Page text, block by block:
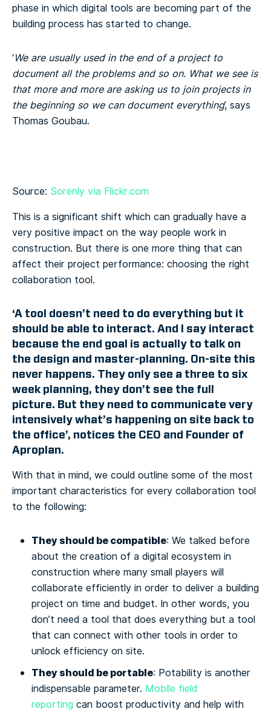
phase in which digital tools are becoming part of the
building process has started to change.
‘We are usually used in the end of a project to
document all the problems and so on. What we see is
that more and more are asking us to join projects in
the beginning so we can document everything’, says
Thomas Goubau.
Source: Sorenly via Flickr.com
This is a significant shift which can gradually have a
very positive impact on the way people work in
construction. But there is one more thing that can
affect their project performance: choosing the right
collaboration tool.
‘A tool doesn’t need to do everything but it
should be able to interact. And I say interact
because the end goal is actually to talk on
the design and master-planning. On-site this
never happens. They only see a three to six
week planning, they don’t see the full
picture. But they need to communicate very
intensively what’s happening on site back to
the office’, notices the CEO and Founder of
Aproplan.
With that in mind, we could outline some of the most
important characteristics for every collaboration tool
to the following:
They should be compatible: We talked before
about the creation of a digital ecosystem in
construction where many small players will
collaborate efficiently in order to deliver a building
project on time and budget. In other words, you
don’t need a tool that does everything but a tool
that can connect with other tools in order to
unlock efficiency on site.
They should be portable: Potability is another
indispensable parameter. Mobile field
reporting can boost productivity and help with